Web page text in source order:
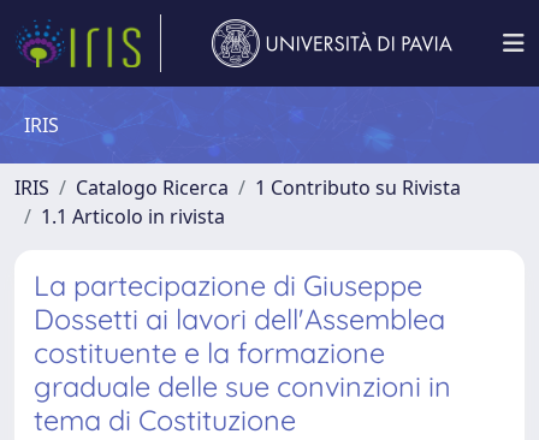
IRIS
IRIS Catalogo Ricerca
1 Contributo su Rivista
1.1 Articolo in rivista
La partecipazione di Giuseppe
Dossetti ai lavori dell'Assemblea
costituente e la formazione
graduale delle sue convinzioni in
tema di Costituzione